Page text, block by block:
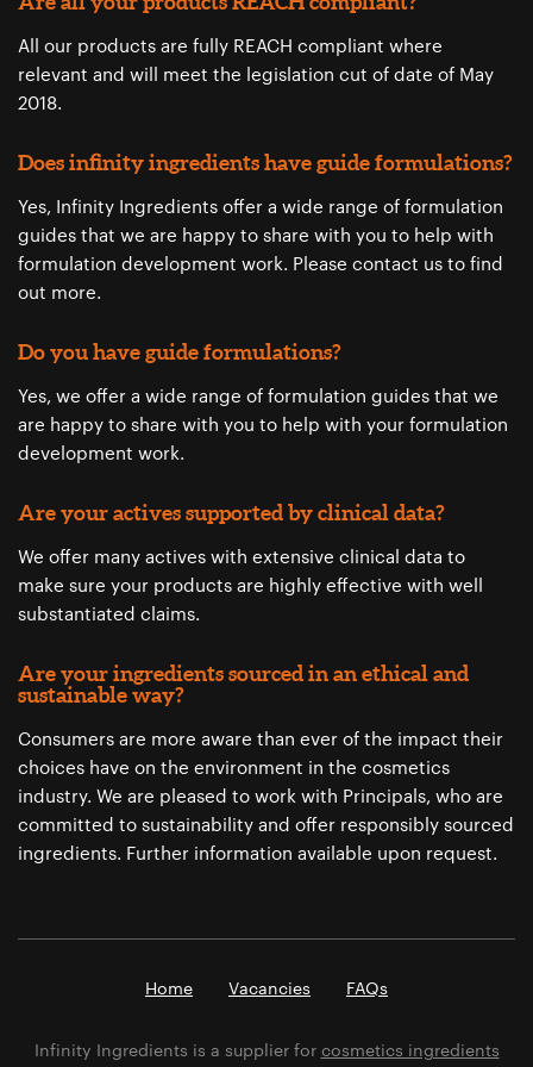
All our products are fully REACH compliant where
relevant and will meet the legislation cut of date of May
2018.
Does infinity ingredients have guide formulations?
Yes, Infinity Ingredients offer a wide range of formulation
guides that we are happy to share with you to help with
formulation development work. Please ​contact us ​to find
out more.
Do you have guide formulations?
Yes, we offer a wide range of formulation guides that we
are happy to share with you to help with your formulation
development work.
Are your actives supported by clinical data?
We offer many actives with extensive clinical data to
make sure your products are highly effective with well
substantiated claims.
Are your ingredients sourced in an ethical and
sustainable way?
Consumers are more aware than ever of the impact their
choices have on the environment in the cosmetics
industry. We are pleased to work with Principals, who are
committed to sustainability and offer responsibly sourced
ingredients. Further information available upon request.
Home Vacancies FAQs
Infinity Ingredients is a supplier for cosmetics ingredients